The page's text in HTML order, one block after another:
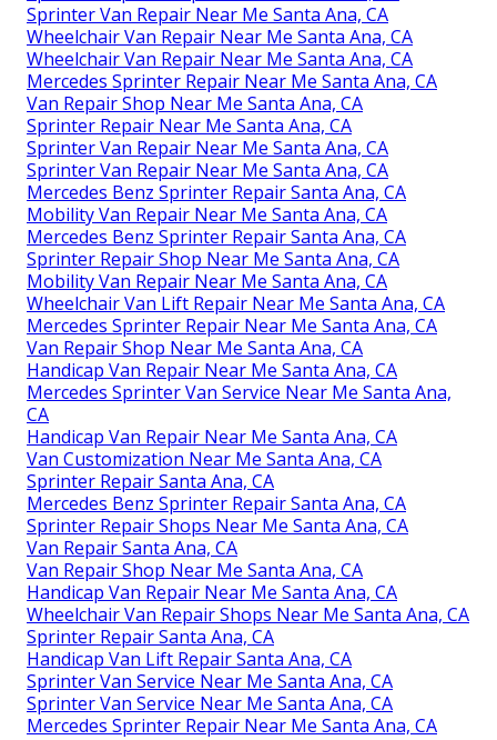
Sprinter Van Repair Near Me Santa Ana, CA
Wheelchair Van Repair Near Me Santa Ana, CA
Wheelchair Van Repair Near Me Santa Ana, CA
Mercedes Sprinter Repair Near Me Santa Ana, CA
Van Repair Shop Near Me Santa Ana, CA
Sprinter Repair Near Me Santa Ana, CA
Sprinter Van Repair Near Me Santa Ana, CA
Sprinter Van Repair Near Me Santa Ana, CA
Mercedes Benz Sprinter Repair Santa Ana, CA
Mobility Van Repair Near Me Santa Ana, CA
Mercedes Benz Sprinter Repair Santa Ana, CA
Sprinter Repair Shop Near Me Santa Ana, CA
Mobility Van Repair Near Me Santa Ana, CA
Wheelchair Van Lift Repair Near Me Santa Ana, CA
Mercedes Sprinter Repair Near Me Santa Ana, CA
Van Repair Shop Near Me Santa Ana, CA
Handicap Van Repair Near Me Santa Ana, CA
Mercedes Sprinter Van Service Near Me Santa Ana,
CA
Handicap Van Repair Near Me Santa Ana, CA
Van Customization Near Me Santa Ana, CA
Sprinter Repair Santa Ana, CA
Mercedes Benz Sprinter Repair Santa Ana, CA
Sprinter Repair Shops Near Me Santa Ana, CA
Van Repair Santa Ana, CA
Van Repair Shop Near Me Santa Ana, CA
Handicap Van Repair Near Me Santa Ana, CA
Wheelchair Van Repair Shops Near Me Santa Ana, CA
Sprinter Repair Santa Ana, CA
Handicap Van Lift Repair Santa Ana, CA
Sprinter Van Service Near Me Santa Ana, CA
Sprinter Van Service Near Me Santa Ana, CA
Mercedes Sprinter Repair Near Me Santa Ana, CA